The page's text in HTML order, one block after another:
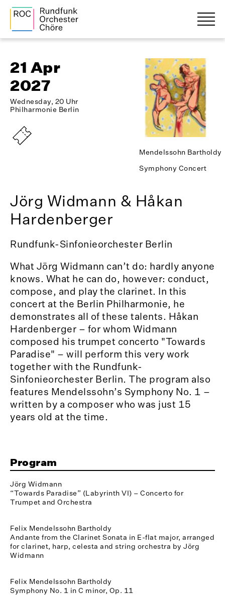
21 Apr
2027
Wednesday, 20 Uhr
Philharmonie Berlin
Mendelssohn Bartholdy
Symphony Concert
Jörg Widmann & Håkan
Hardenberger
Rundfunk-Sinfonieorchester Berlin
What Jörg Widmann can’t do: hardly anyone
knows. What he can do, however: conduct,
compose, and play the clarinet. In this
concert at the Berlin Philharmonie, he
demonstrates all of these talents. Håkan
Hardenberger – for whom Widmann
composed his trumpet concerto "Towards
Paradise" – will perform this very work
together with the Rundfunk-
Sinfonieorchester Berlin. The program also
features Mendelssohn’s Symphony No. 1 –
written by a composer who was just 15
years old at the time.
Program
Jörg Widmann
“Towards Paradise” (Labyrinth VI) – Concerto for
Trumpet and Orchestra
Felix Mendelssohn Bartholdy
Andante from the Clarinet Sonata in E-flat major, arranged
for clarinet, harp, celesta and string orchestra by Jörg
Widmann
Felix Mendelssohn Bartholdy
Symphony No. 1 in C minor, Op. 11